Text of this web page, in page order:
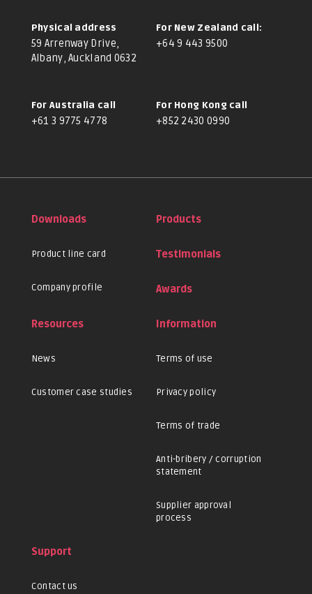
Physical address
59 Arrenway Drive,
Albany, Auckland 0632
For New Zealand call:
+64 9 443 9500
For Australia call
+61 3 9775 4778
For Hong Kong call
+852 2430 0990
Downloads
Product line card
Company profile
Products
Testimonials
Awards
Resources
News
Customer case studies
Information
Terms of use
Privacy policy
Terms of trade
Anti-bribery / corruption
statement
Supplier approval
process
Support
Contact us